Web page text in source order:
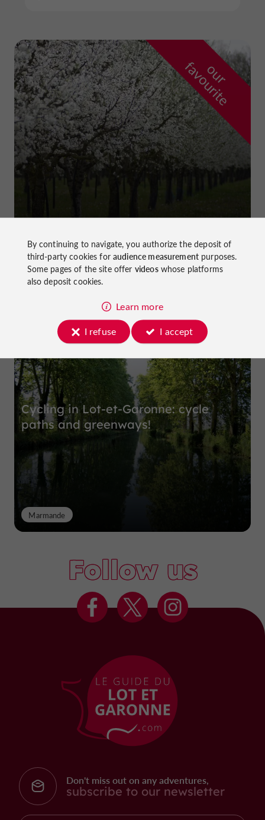
o
u
r
f
a
v
o
u
r
i
t
e
Prune Farm and Museum
in Lafitte-sur-Lot
Top experiences
Cycling in Lot-et-Garonne: cycle
paths and greenways!
Marmande
Follow us
Don't miss out on any adventures,
subscribe to our newsletter
By continuing to navigate, you authorize the deposit of
third-party cookies foraudience measurementpurposes.
Some pages of the site offer videoswhose platforms
also deposit cookies.
Learn more
I refuse
I accept